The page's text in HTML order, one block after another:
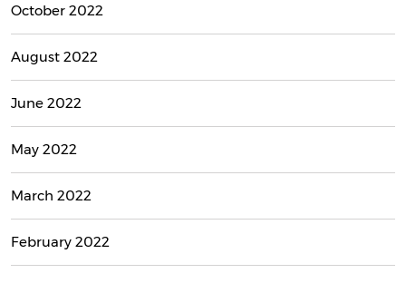
October 2022
August 2022
June 2022
May 2022
March 2022
February 2022